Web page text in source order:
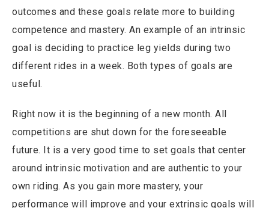
outcomes and these goals relate more to building
competence and mastery. An example of an intrinsic
goal is deciding to practice leg yields during two
different rides in a week. Both types of goals are
useful.
Right now it is the beginning of a new month. All
competitions are shut down for the foreseeable
future. It is a very good time to set goals that center
around intrinsic motivation and are authentic to your
own riding. As you gain more mastery, your
performance will improve and your extrinsic goals will